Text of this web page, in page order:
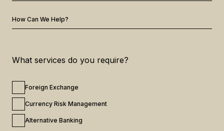
How Can We Help?
What services do you require?
Foreign Exchange
Currency Risk Management
Alternative Banking